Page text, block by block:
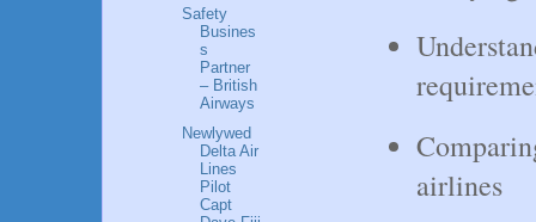
airlines
Safety
Busines
s
Partner
– British
Airways
Newlywed
Delta Air
Lines
Pilot
Capt